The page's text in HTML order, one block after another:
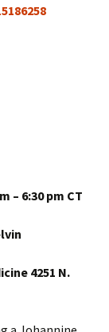
– 6:30 pm CT
4251 N.